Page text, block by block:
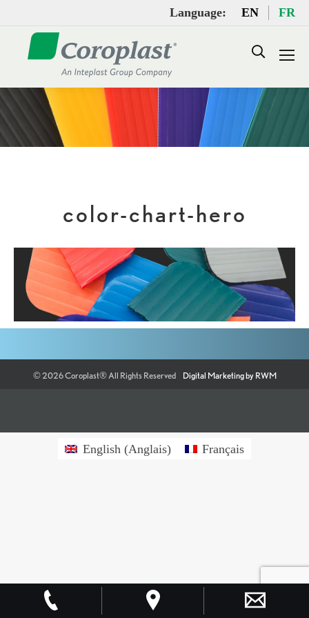
Language: EN FR
Search:
color-chart-hero
©2026Coroplast®All Rights Reserved Digital Marketing by RWM
English(Anglais) Français